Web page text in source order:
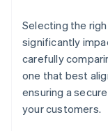
Selecting the
significantly
carefully
one that best
ensuring a
your customers.